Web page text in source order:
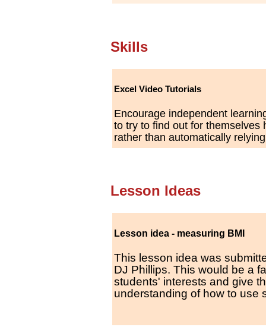
Skills
Excel Video Tutorials
Encourage independent
to try to find out for themselves
rather than automatically
Lesson Ideas
Lesson idea - measuring BMI
This lesson idea was
DJ Phillips. This would be a
students' interests and give
understanding of how to use